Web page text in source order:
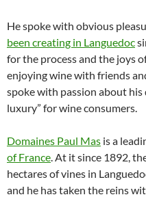
He spoke with obvious
been creating in Languedoc
for the process and the joys
enjoying wine with friends
spoke with passion about
luxury” for wine consumers.
Domaines Paul Mas is a
of France. At it since 1892,
hectares of vines in
and he has taken the reins